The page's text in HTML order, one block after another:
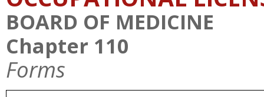
BOARD OF MEDICINE
Chapter 110
Forms